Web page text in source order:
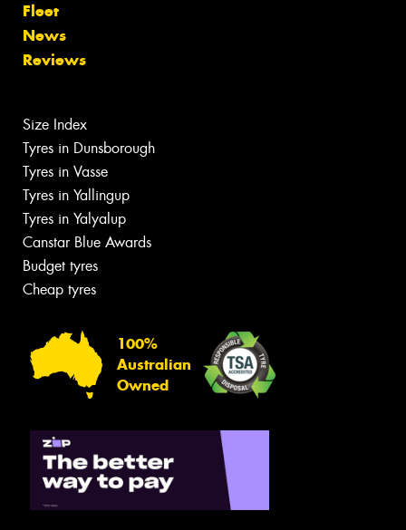
Fleet
News
Reviews
Size Index
Tyres in Dunsborough
Tyres in Vasse
Tyres in Yallingup
Tyres in Yalyalup
Canstar Blue Awards
Budget tyres
Cheap tyres
100%
Australian
Owned